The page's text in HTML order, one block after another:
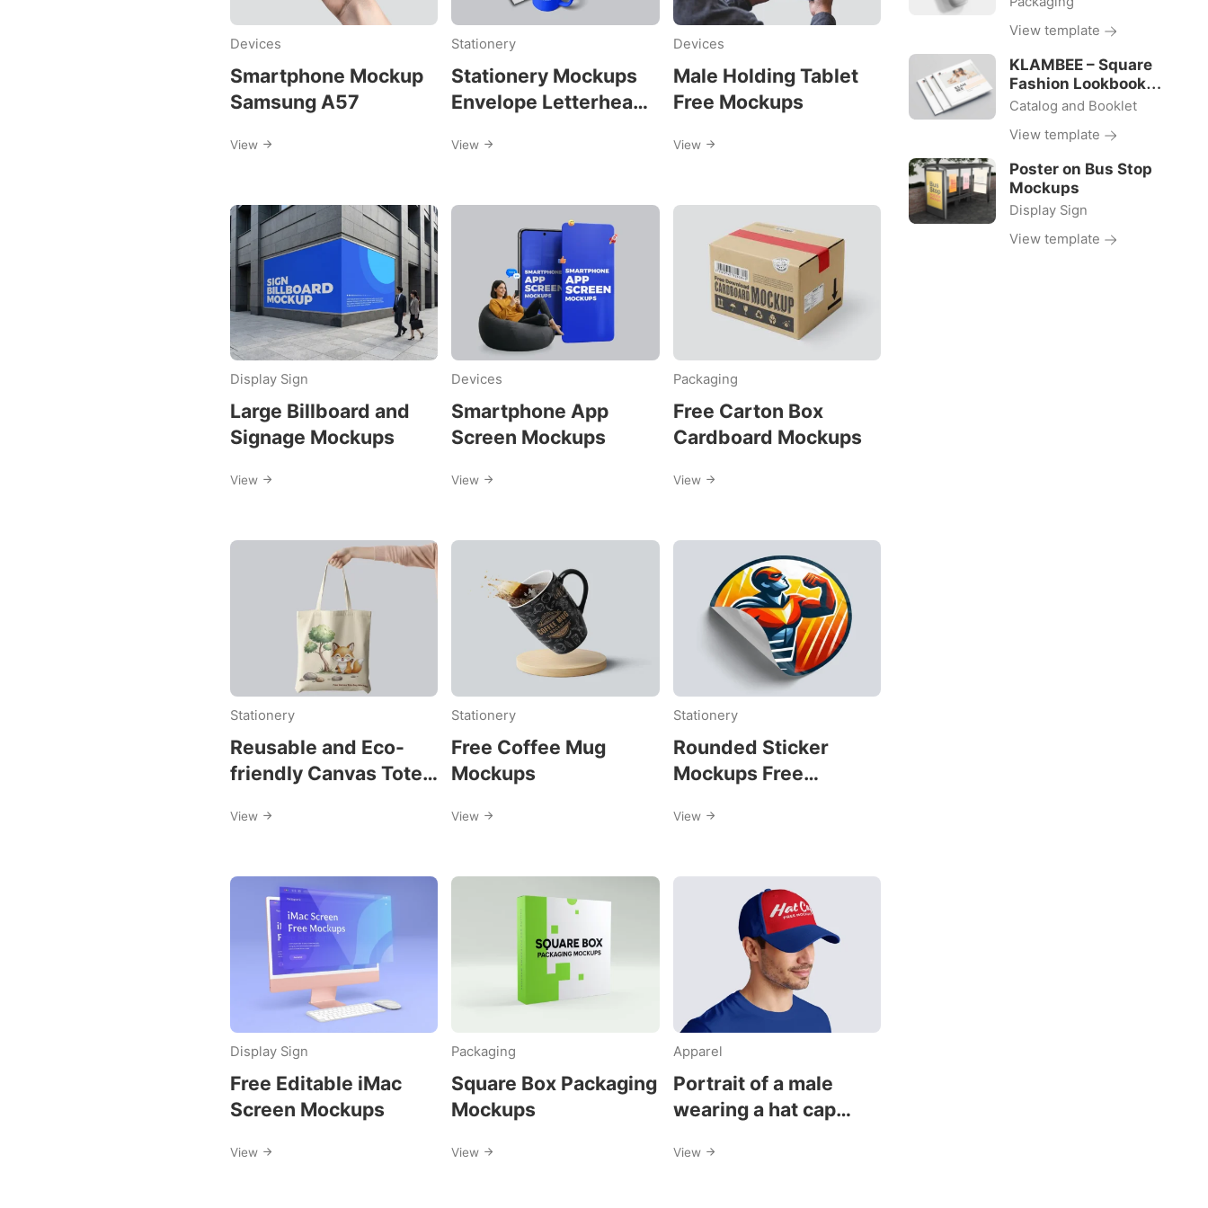
free-
mockups
Devices
Smartphone Mockup
Samsung A57
View
Stationery
Stationery Mockups
Envelope Letterhead
View
Devices
Male Holding Tablet
Free Mockups
View
Display Sign
Large Billboard and
Signage Mockups
View
Devices
Smartphone App
Screen Mockups
View
Packaging
Free Carton Box
Cardboard Mockups
View
Stationery
Reusable and Eco-
friendly Canvas Tote
View
Stationery
Free Coffee Mug
Mockups
View
Stationery
Rounded Sticker
Mockups Free
View
Display Sign
Free Editable iMac
Screen Mockups
View
Packaging
Square Box Packaging
Mockups
View
Apparel
Portrait of a male
wearing a hat cap
View
View template
KLAMBEE – Square
Fashion Lookbook
Template
Catalog and Booklet
View template
Poster on Bus Stop
Mockups
Display Sign
View template